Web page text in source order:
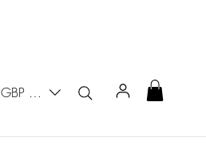
GBP (£)